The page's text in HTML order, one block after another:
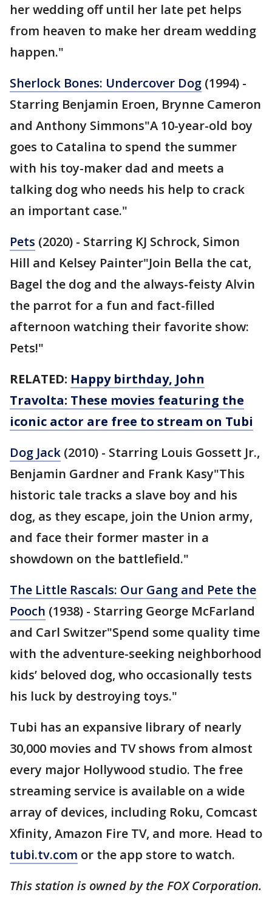
her wedding off until her late pet helps
from heaven to make her dream wedding
happen."
Sherlock Bones: Undercover Dog (1994) -
Starring Benjamin Eroen, Brynne Cameron
and Anthony Simmons"A 10-year-old boy
goes to Catalina to spend the summer
with his toy-maker dad and meets a
talking dog who needs his help to crack
an important case."
Pets (2020) - Starring KJ Schrock, Simon
Hill and Kelsey Painter"Join Bella the cat,
Bagel the dog and the always-feisty Alvin
the parrot for a fun and fact-filled
afternoon watching their favorite show:
Pets!"
RELATED: Happy birthday, John
Travolta: These movies featuring the
iconic actor are free to stream on Tubi
Dog Jack (2010) - Starring Louis Gossett Jr.,
Benjamin Gardner and Frank Kasy"This
historic tale tracks a slave boy and his
dog, as they escape, join the Union army,
and face their former master in a
showdown on the battlefield."
The Little Rascals: Our Gang and Pete the
Pooch (1938) - Starring George McFarland
and Carl Switzer"Spend some quality time
with the adventure-seeking neighborhood
kids’ beloved dog, who occasionally tests
his luck by destroying toys."
Tubi has an expansive library of nearly
30,000 movies and TV shows from almost
every major Hollywood studio. The free
streaming service is available on a wide
array of devices, including Roku, Comcast
Xfinity, Amazon Fire TV, and more. Head to
tubi.tv.com or the app store to watch.
This station is owned by the FOX Corporation.